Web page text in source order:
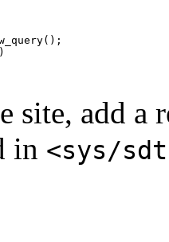
site, add a
in <sys/